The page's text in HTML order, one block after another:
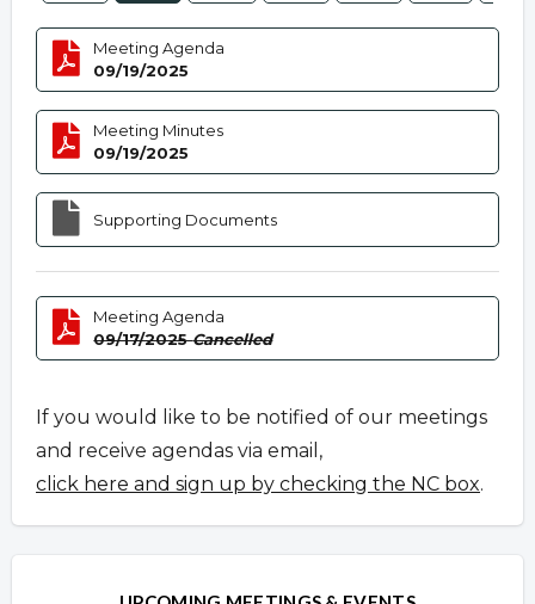
Meeting Agenda
09/19/2025
Meeting Minutes
09/19/2025
Supporting Documents
Meeting Agenda
09/17/2025Cancelled
If you would like to be notified of our meetings
and receive agendas via email,
click here and sign up by checking the NC box.